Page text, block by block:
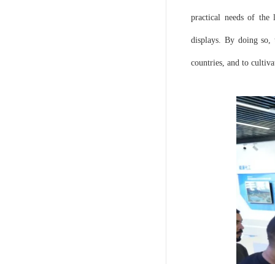
practical needs of the
displays. By doing so,
countries, and to